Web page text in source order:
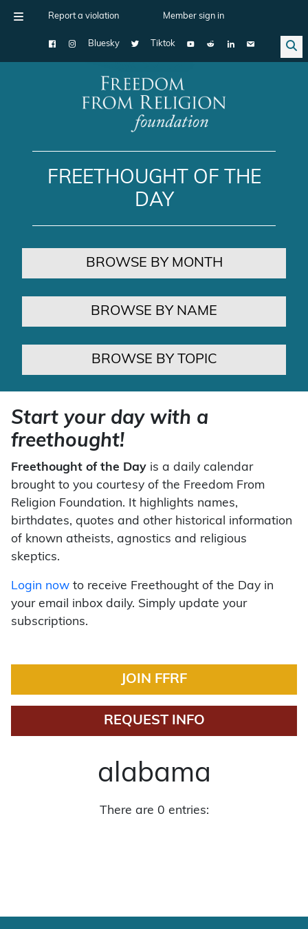
Report a violation Member sign in
Bluesky Tiktok
Main Navigation
FREETHOUGHT OF THE
DAY
BROWSE BY MONTH
BROWSE BY NAME
BROWSE BY TOPIC
Start your day with a
freethought!
Freethought of the Day is a daily calendar
brought to you courtesy of the Freedom From
Religion Foundation. It highlights names,
birthdates, quotes and other historical information
of known atheists, agnostics and religious
skeptics.
Login now to receive Freethought of the Day in
your email inbox daily. Simply update your
subscriptions.
JOIN FFRF
REQUEST INFO
alabama
There are 0 entries: